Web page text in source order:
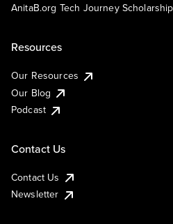
AnitaB.org Tech Journey Scholarship
Resources
Our Resources
Our Blog
Podcast
Contact Us
Contact Us
Newsletter